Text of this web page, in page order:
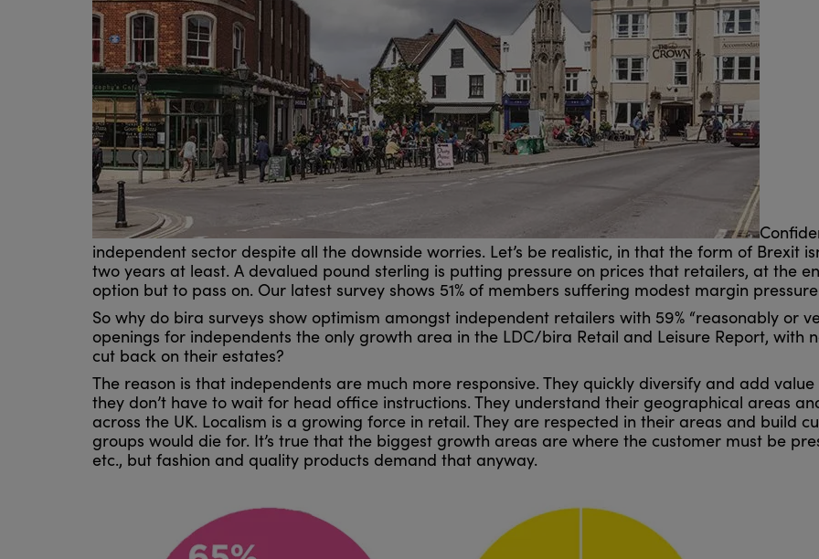
independent sector despite all the downside worries. Let’s be realistic, in that the form of Brexit
two years at least. A devalued pound sterling is putting pressure on prices that retailers, at the
option but to pass on. Our latest survey shows 51% of members suffering modest margin
So why do bira surveys show optimism amongst independent retailers with 59% “reasonably or
openings for independents the only growth area in the LDC/bira Retail and Leisure Report, with
cut back on their estates?
The reason is that independents are much more responsive. They quickly diversify and add
they don’t have to wait for head office instructions. They understand their geographical areas
across the UK. Localism is a growing force in retail. They are respected in their areas and build
groups would die for. It’s true that the biggest growth areas are where the customer must be
etc., but fashion and quality products demand that anyway.